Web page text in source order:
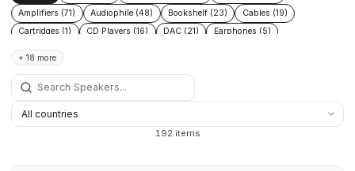
Amplifiers (71)
Audiophile (48) Bookshelf (23)
Cables (19)
Cartridges (1)
CD Players (16) DAC (21)
Earphones (5)
Phono Pre Amplifiers (4)
+ 18 more
192 items